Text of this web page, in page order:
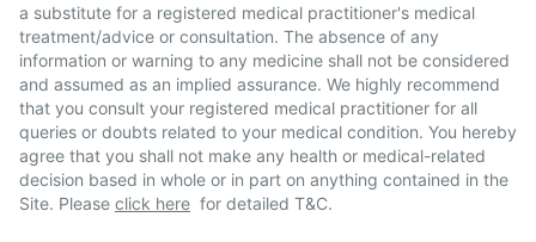
a substitute for a registered medical practitioner's medical
treatment/advice or consultation. The absence of any
information or warning to any medicine shall not be considered
and assumed as an implied assurance. We highly recommend
that you consult your registered medical practitioner for all
queries or doubts related to your medical condition. You hereby
agree that you shall not make any health or medical-related
decision based in whole or in part on anything contained in the
Site. Please click here for detailed T&C.